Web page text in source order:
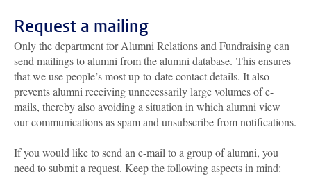
Request a mailing
Only the department for Alumni Relations and Fundraising can
send mailings to alumni from the alumni database. This ensures
that we use people’s most up-to-date contact details. It also
prevents alumni receiving unnecessarily large volumes of e-
mails, thereby also avoiding a situation in which alumni view
our communications as spam and unsubscribe from notifications.
If you would like to send an e-mail to a group of alumni, you
need to submit a request. Keep the following aspects in mind: